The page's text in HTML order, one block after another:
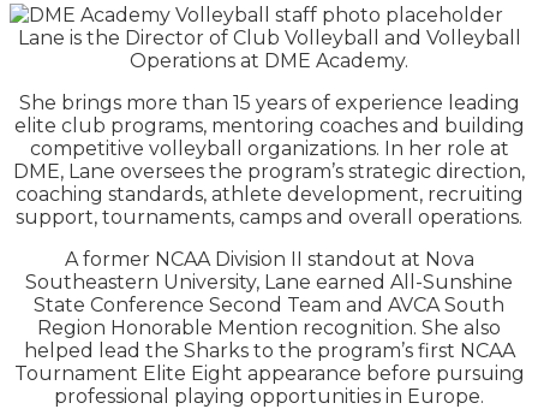
Lane is the Director of Club Volleyball and Volleyball
Operations at DME Academy.
She brings more than 15 years of experience leading
elite club programs, mentoring coaches and building
competitive volleyball organizations. In her role at
DME, Lane oversees the program’s strategic direction,
coaching standards, athlete development, recruiting
support, tournaments, camps and overall operations.
A former NCAA Division II standout at Nova
Southeastern University, Lane earned All-Sunshine
State Conference Second Team and AVCA South
Region Honorable Mention recognition. She also
helped lead the Sharks to the program’s first NCAA
Tournament Elite Eight appearance before pursuing
professional playing opportunities in Europe.